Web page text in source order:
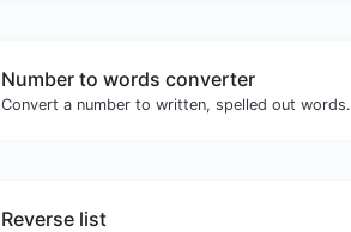
Number to words converter
Convert a number to written, spelled out words.
Reverse list